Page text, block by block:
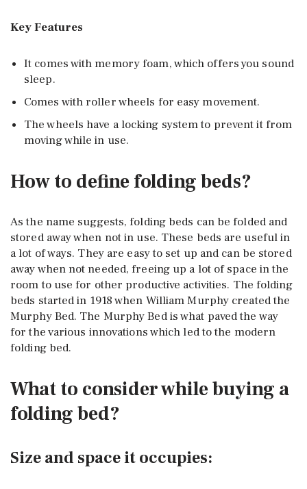
Key Features
It comes with memory foam, which offers you sound
sleep.
Comes with roller wheels for easy movement.
The wheels have a locking system to prevent it from
moving while in use.
How to define folding beds?
As the name suggests, folding beds can be folded and
stored away when not in use. These beds are useful in
a lot of ways. They are easy to set up and can be stored
away when not needed, freeing up a lot of space in the
room to use for other productive activities. The folding
beds started in 1918 when William Murphy created the
Murphy Bed. The Murphy Bed is what paved the way
for the various innovations which led to the modern
folding bed.
What to consider while buying a
folding bed?
Size and space it occupies: